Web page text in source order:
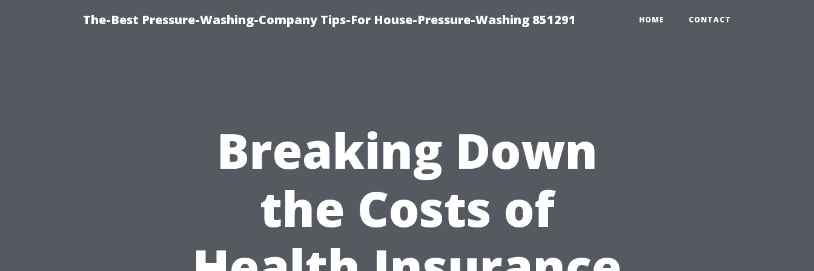
The-Best Pressure-Washing-Company Tips-For House-Pressure-Washing 851291 HOME CONTACT
Breaking Down
the Costs of